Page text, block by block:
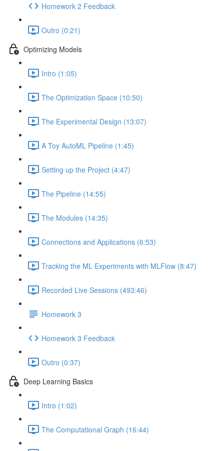
Homework 2 Feedback
Outro (0:21)
Optimizing Models
Intro (1:05)
The Optimization Space (10:50)
The Experimental Design (13:07)
A Toy AutoML Pipeline (1:45)
Setting up the Project (4:47)
The Pipeline (14:55)
The Modules (14:35)
Connections and Applications (6:53)
Tracking the ML Experiments with MLFlow (8:47)
Recorded Live Sessions (493:46)
Homework 3
Homework 3 Feedback
Outro (0:37)
Deep Learning Basics
Intro (1:02)
The Computational Graph (16:44)